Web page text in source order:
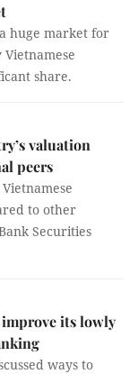
huge market for
share.
valuation
peers
to other
Securities
its lowly
ways to